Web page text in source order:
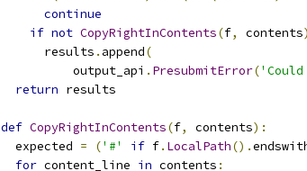
continue
if not CopyRightInContents(f, contents
      results
. append(
          output_api
. PresubmitError(
return results
def CopyRightInContents(f, contents):
  expected
= ('#' if f. LocalPath().
for content_line in contents :